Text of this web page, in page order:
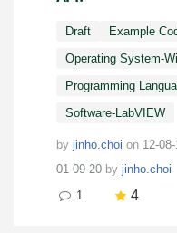
Draft
Example
Operating System-
Programming
Software-LabVIEW
by jinho.choi on ‎12-
01-09-20 by jinho.choi
1
4